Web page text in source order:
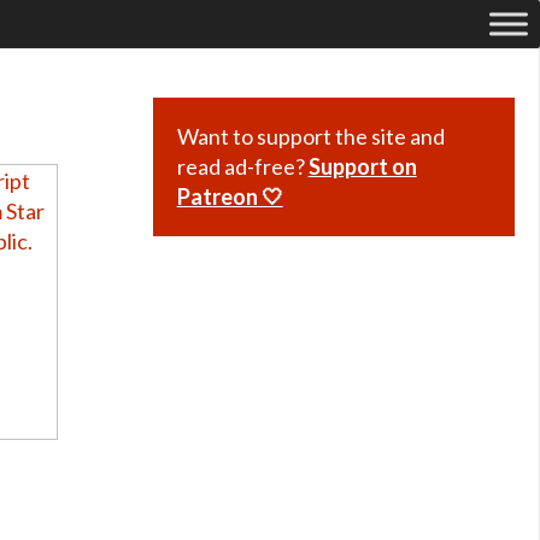
Want to support the site and
read ad-free?Support on
Patreon 🤍